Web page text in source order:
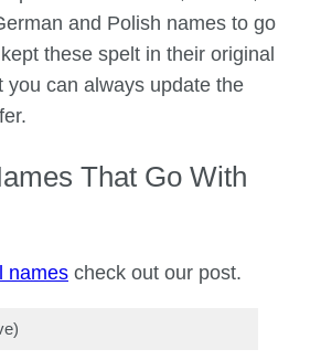
and Polish names to go
these spelt in their original
you can always update the
That Go With
names check out our post.